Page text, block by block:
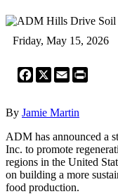
Friday, May 15, 2026
Facebook
X Email
By Jamie Martin
ADM has announced a
Inc. to promote
regions in the United
on building a more
food production.